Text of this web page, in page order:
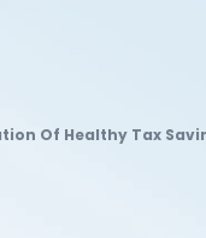
Of Healthy Tax